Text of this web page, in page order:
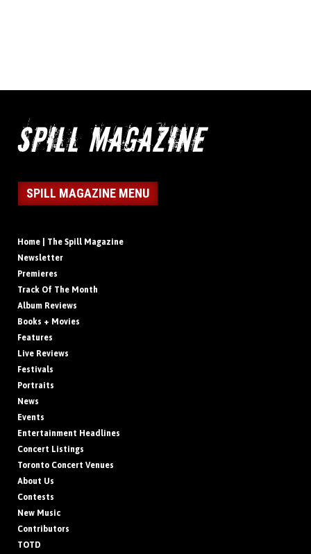
SPILL MAGAZINE MENU
Home | The Spill Magazine
Newsletter
Premieres
Track Of The Month
Album Reviews
Books + Movies
Features
Live Reviews
Festivals
Portraits
News
Events
Entertainment Headlines
Concert Listings
Toronto Concert Venues
About Us
Contests
New Music
Contributors
TOTD